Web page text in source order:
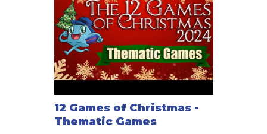
12 Games of Christmas -
Thematic Games